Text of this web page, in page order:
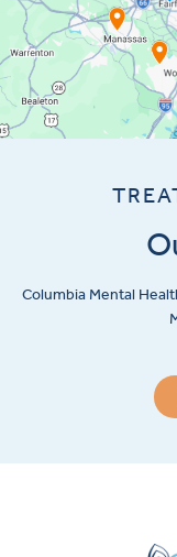
Columbia Mental